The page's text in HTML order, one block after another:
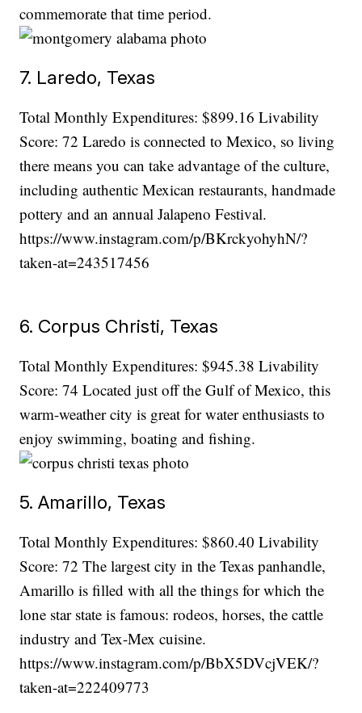
commemorate that time period.
7. Laredo, Texas
Total Monthly Expenditures: $899.16 Livability
Score: 72 Laredo is connected to Mexico, so living
there means you can take advantage of the culture,
including authentic Mexican restaurants, handmade
pottery and an annual Jalapeno Festival.
https://www.instagram.com/p/BKrckyohyhN/?
taken-at=243517456
6. Corpus Christi, Texas
Total Monthly Expenditures: $945.38 Livability
Score: 74 Located just off the Gulf of Mexico, this
warm-weather city is great for water enthusiasts to
enjoy swimming, boating and fishing.
5. Amarillo, Texas
Total Monthly Expenditures: $860.40 Livability
Score: 72 The largest city in the Texas panhandle,
Amarillo is filled with all the things for which the
lone star state is famous: rodeos, horses, the cattle
industry and Tex-Mex cuisine.
https://www.instagram.com/p/BbX5DVcjVEK/?
taken-at=222409773